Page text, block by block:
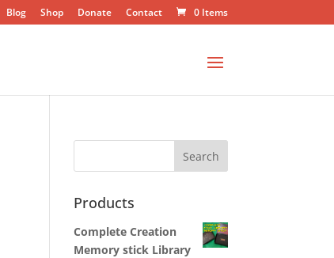
Blog Shop Donate Contact 0 Items
Products
Complete Creation
Memory stick Library